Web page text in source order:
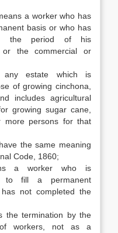
a worker who has
basis or who has
the period of his
the commercial or
any estate which is
of growing cinchona,
includes agricultural
growing sugar cane,
more persons for that
the same meaning
Code, 1860;
a worker who is
to fill a permanent
not completed the
the termination by the
workers, not as a